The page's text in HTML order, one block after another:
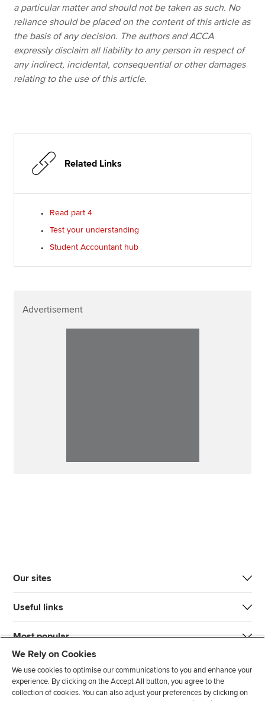
a particular matter and should not be taken as such. No
reliance should be placed on the content of this article as
the basis of any decision. The authors and ACCA
expressly disclaim all liability to any person in respect of
any indirect, incidental, consequential or other damages
relating to the use of this article.
Related Links
Read part 4
Test your understanding
Student Accountant hub
Advertisement
Our sites
Useful links
Most popular
We Rely on Cookies
We use cookies to optimise our communications to you and enhance your
experience. By clicking on the Accept All button, you agree to the
collection of cookies. You can also adjust your preferences by clicking on